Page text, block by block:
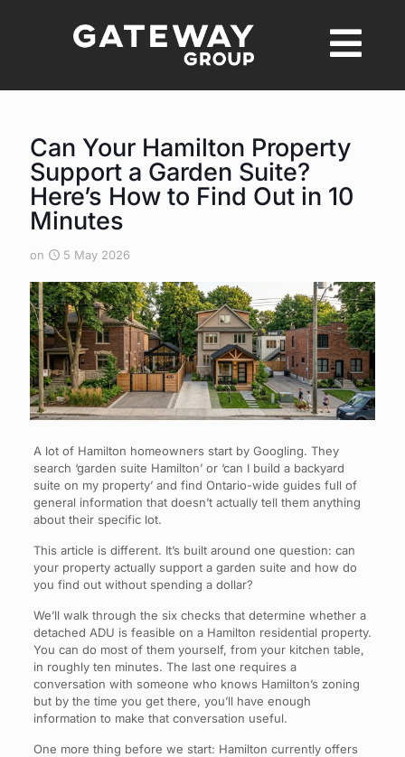
Can Your Hamilton Property
Support a Garden Suite?
Here’s How to Find Out in 10
Minutes
on 5 May 2026
A lot of Hamilton homeowners start by Googling. They
search ‘garden suite Hamilton’ or ‘can I build a backyard
suite on my property’ and find Ontario-wide guides full of
general information that doesn’t actually tell them anything
about their specific lot.
This article is different. It’s built around one question: can
your property actually support a garden suite and how do
you find out without spending a dollar?
We’ll walk through the six checks that determine whether a
detached ADU is feasible on a Hamilton residential property.
You can do most of them yourself, from your kitchen table,
in roughly ten minutes. The last one requires a
conversation with someone who knows Hamilton’s zoning
but by the time you get there, you’ll have enough
information to make that conversation useful.
One more thing before we start: Hamilton currently offers